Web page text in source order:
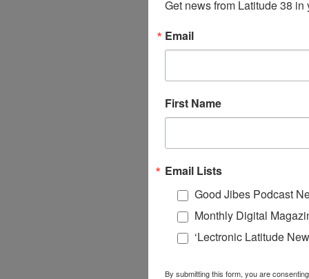
Get news from Latitude 38 in
Email
First Name
Email Lists
Good Jibes Podcast
Monthly Digital
‘Lectronic Latitude
By submitting this form, you are